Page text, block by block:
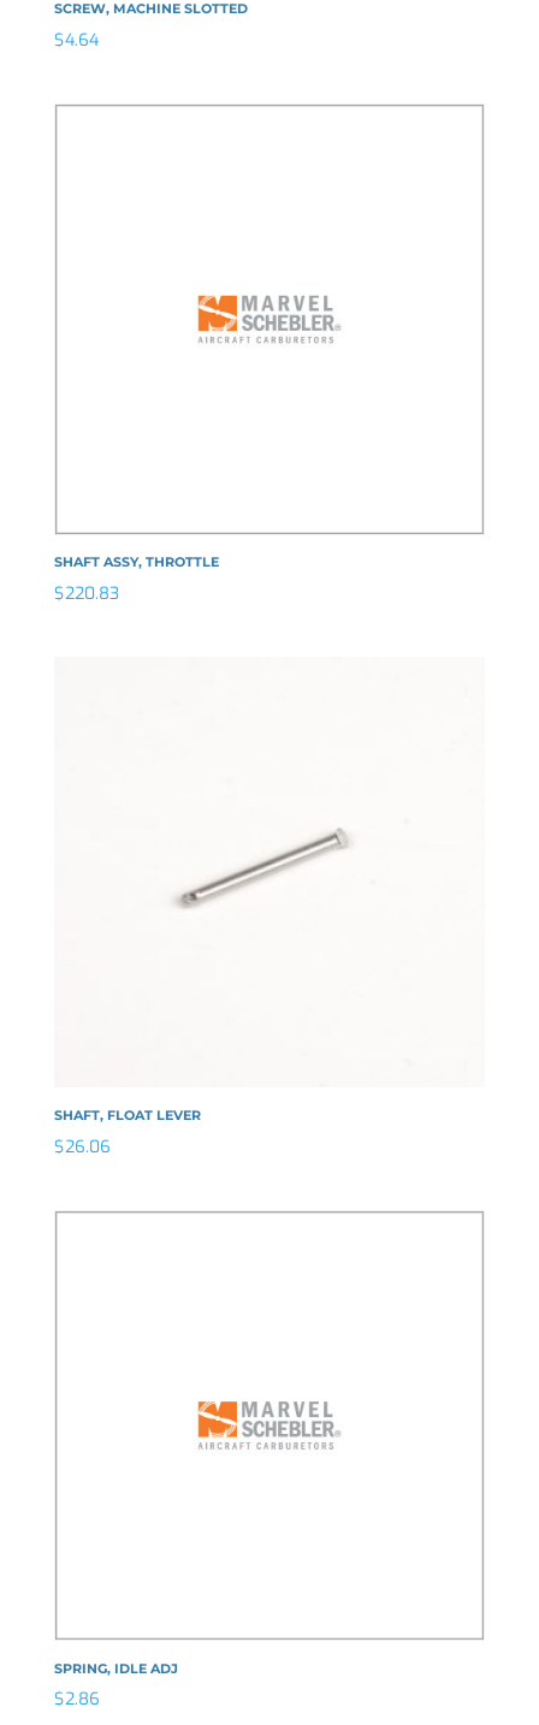
SCREW, MACHINE SLOTTED
$4.64
SHAFT ASSY, THROTTLE
$220.83
SHAFT, FLOAT LEVER
$26.06
SPRING, IDLE ADJ
$2.86